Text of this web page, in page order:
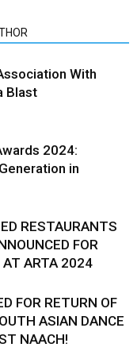
With
Blast
2024:
in
RESTAURANTS
FOR
AT ARTA 2024
FOR RETURN OF
ASIAN DANCE
NAACH!